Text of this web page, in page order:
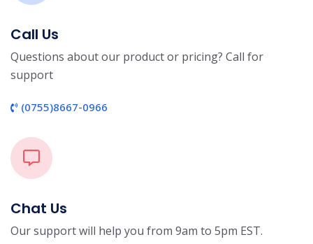
Call Us
Questions about our product or pricing? Call for
support
(0755)8667-0966
Chat Us
Our support will help you from 9am to 5pm EST.